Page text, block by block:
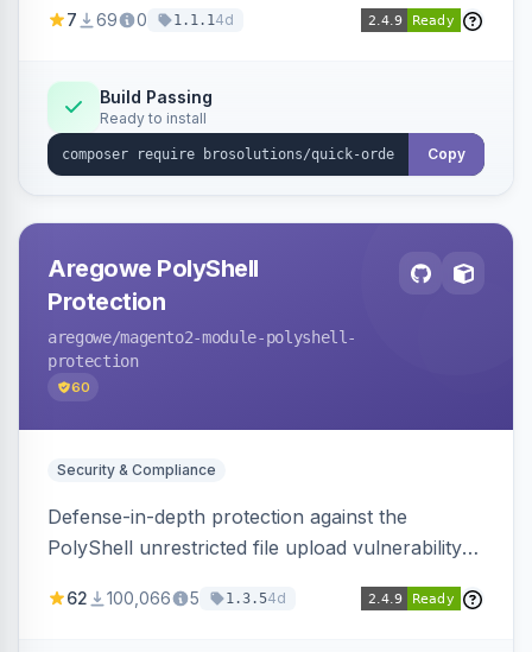
process for B2B and wholesale buyers.
7 69 0 1.1.14d
Build Passing
Ready to install
Copy
Aregowe PolyShell
Protection
aregowe/magento2-module-polyshell-
protection
60
Security & Compliance
Defense-in-depth protection against the
PolyShell unrestricted file upload vulnerability
Magento Open Source up to 2.4.9-alpha2,
62 100,066 5 1.3.54d